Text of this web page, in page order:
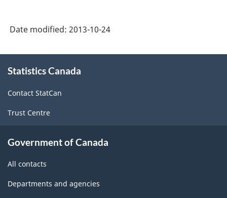
Date modified: 2013-10-24
this
Statistics Canada
Contact StatCan
Trust Centre
Government of Canada
All contacts
Departments and agencies